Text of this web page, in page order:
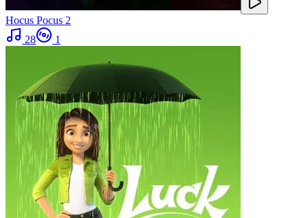
Hocus Pocus 2
28
1